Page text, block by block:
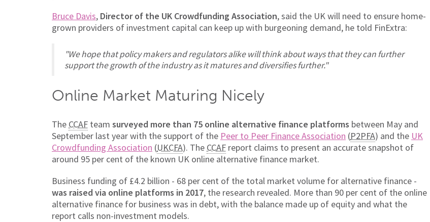
Bruce Davis, Director of the UK Crowdfunding Association, said the UK will need to ensure home-
grown providers of investment capital can keep up with burgeoning demand, he told FinExtra:
"We hope that policy makers and regulators alike will think about ways that they can further
support the growth of the industry as it matures and diversifies further."
Online Market Maturing Nicely
The CCAF team surveyed more than 75 online alternative finance platforms between May and
September last year with the support of the Peer to Peer Finance Association (P2PFA) and the UK
Crowdfunding Association (UKCFA). The CCAF report claims to present an accurate snapshot of
around 95 per cent of the known UK online alternative finance market.
Business funding of £4.2 billion - 68 per cent of the total market volume for alternative finance -
was raised via online platforms in 2017, the research revealed. More than 90 per cent of the online
alternative finance for business was in debt, with the balance made up of equity and what the
report calls non-investment models.